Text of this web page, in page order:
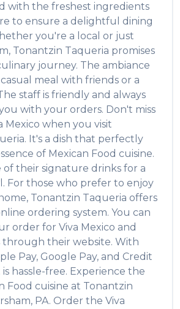
with the freshest ingredients
to ensure a delightful dining
you're a local or just
, Tonantzin Taqueria promises
journey. The ambiance
meal with friends or a
staff is friendly and always
with your orders. Don't miss
Mexico when you visit
. It's a dish that perfectly
of Mexican Food cuisine.
of their signature drinks for a
For those who prefer to enjoy
Tonantzin Taqueria offers
ordering system. You can
order for Viva Mexico and
through their website. With
Pay, Google Pay, and Credit
hassle-free. Experience the
Food cuisine at Tonantzin
, PA. Order the Viva